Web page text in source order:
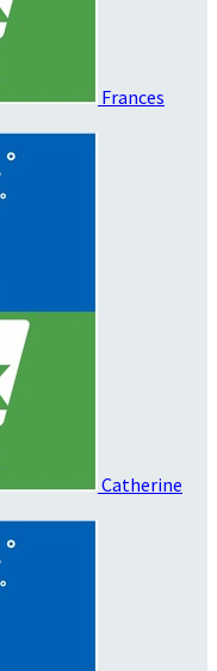
Frances
Catherine